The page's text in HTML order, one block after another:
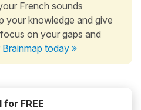
French sounds
your knowledge and give
on your gaps and
today »
FREE